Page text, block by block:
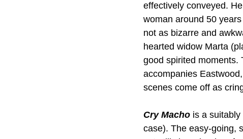
effectively conveyed.
woman around 50
not as bizarre and
hearted widow Marta
good spirited moments.
accompanies
scenes come off as
Cry Macho is a
case). The easy-going,